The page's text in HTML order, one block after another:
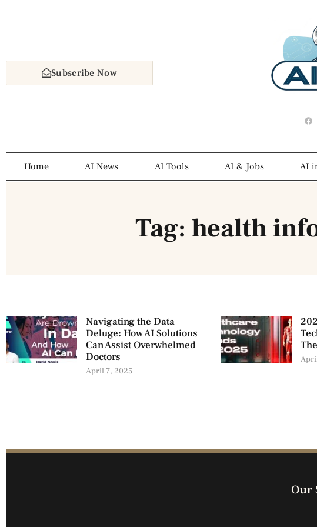
Subscribe Now
Home AI News AI Tools AI & Jobs AI
Tag: health
Navigating the Data
Deluge: How AI Solutions
Can Assist Overwhelmed
Doctors
April 7, 2025
Our